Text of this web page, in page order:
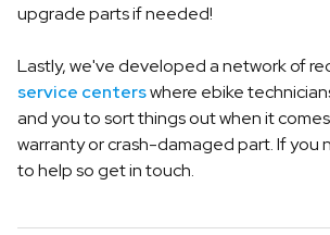
upgrade parts if needed!
Lastly, we've developed a network of
service centerswhere ebike
and you to sort things out when it
warranty or crash-damaged part. If you
to help so get in touch.